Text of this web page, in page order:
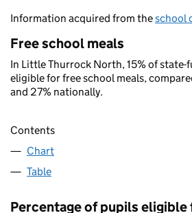
Information acquired from theschool
Free school meals
In Little Thurrock North, 15% of state-
eligible for free school meals,
and 27% nationally.
Contents
Chart
Table
Percentage of pupils